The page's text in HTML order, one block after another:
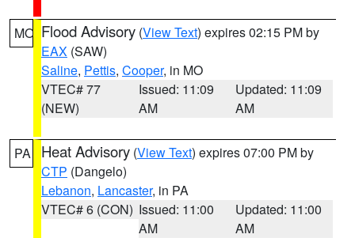
MO Flood Advisory (View Text) expires 02:15 PM by
EAX (SAW)
Saline, Pettis, Cooper, in MO
VTEC# 77
(NEW)
Issued: 11:09
AM
Updated: 11:09
AM
PA Heat Advisory (View Text) expires 07:00 PM by
CTP (Dangelo)
Lebanon, Lancaster, in PA
VTEC# 6 (CON) Issued: 11:00
AM
Updated: 11:00
AM